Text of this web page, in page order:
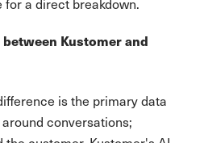
Kustomer and
is the primary data
conversations;